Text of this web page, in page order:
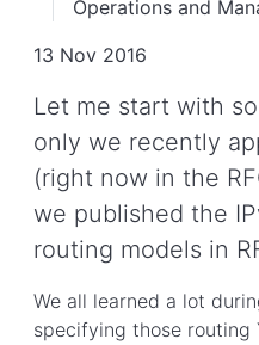
Operations and
13 Nov 2016
Let me start with
only we recently
(right now in the
we published the
routing models in
We all learned a lot
specifying those routing